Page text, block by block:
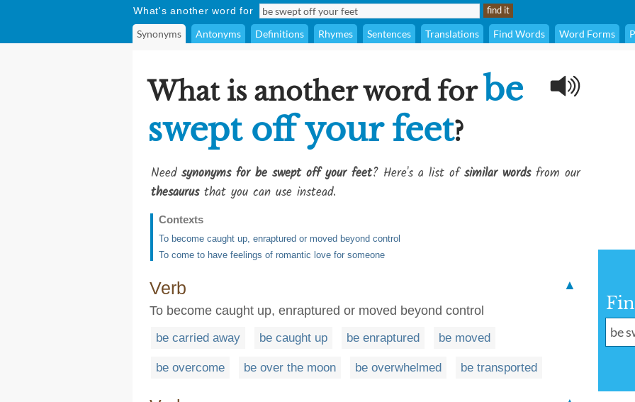
What's another word for
Synonyms Antonyms Definitions Rhymes Sentences Translations Find Words Word Forms
What is another word forbe
swept off your feet?
Need synonyms for be swept off your feet? Here's a list ofsimilar wordsfrom our
thesaurusthat you can use instead.
Contexts
To become caught up, enraptured or moved beyond control
To come to have feelings of romantic love for someone
Verb
▲
To become caught up, enraptured or moved beyond control
be carried away be caught up be enraptured be moved
be overcome be over the moon be overwhelmed be transported